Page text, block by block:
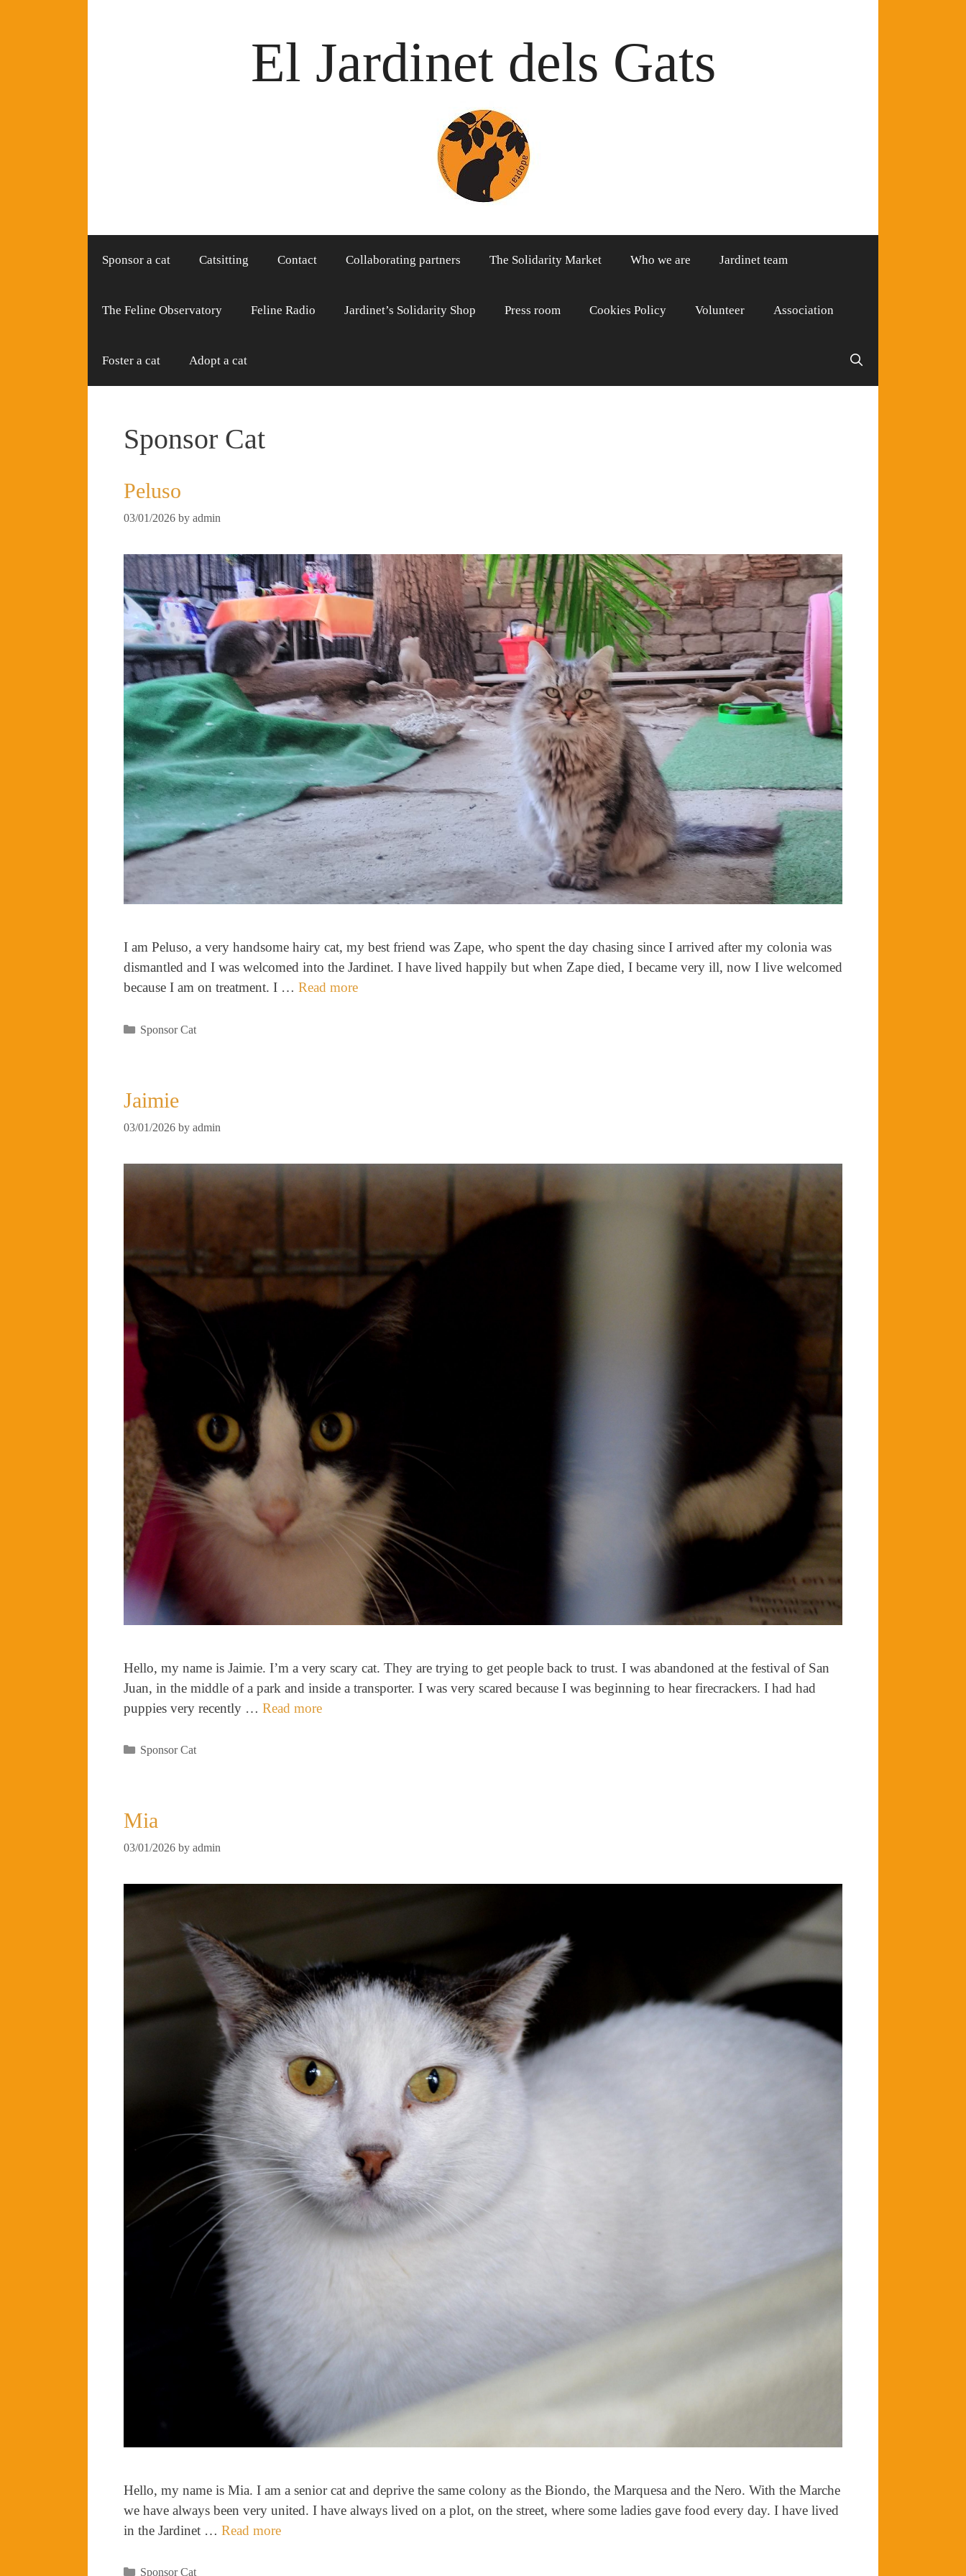
El Jardinet dels Gats
Sponsor a cat Catsitting Contact Collaborating partners The Solidarity Market Who we are Jardinet team
The Feline Observatory Feline Radio Jardinet’s Solidarity Shop Press room Cookies Policy Volunteer Association
Foster a cat Adopt a cat
Sponsor Cat
Peluso
03/01/2026 by admin
I am Peluso, a very handsome hairy cat, my best friend was Zape, who spent the day chasing since I arrived after my colonia was
dismantled and I was welcomed into the Jardinet. I have lived happily but when Zape died, I became very ill, now I live welcomed
because I am on treatment. I … Read more
Categories
Sponsor Cat
Jaimie
03/01/2026 by admin
Hello, my name is Jaimie. I’m a very scary cat. They are trying to get people back to trust. I was abandoned at the festival of San
Juan, in the middle of a park and inside a transporter. I was very scared because I was beginning to hear firecrackers. I had had
puppies very recently … Read more
Categories
Sponsor Cat
Mia
03/01/2026 by admin
Hello, my name is Mia. I am a senior cat and deprive the same colony as the Biondo, the Marquesa and the Nero. With the Marche
we have always been very united. I have always lived on a plot, on the street, where some ladies gave food every day. I have lived
in the Jardinet … Read more
Categories
Sponsor Cat